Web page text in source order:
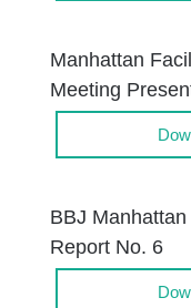
Manhattan
Meeting
BBJ
Report No. 6